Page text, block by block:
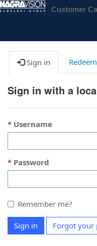
Customer
Sign in
Sign in with a
Username
Password
Remember me?
Sign in Forgot your